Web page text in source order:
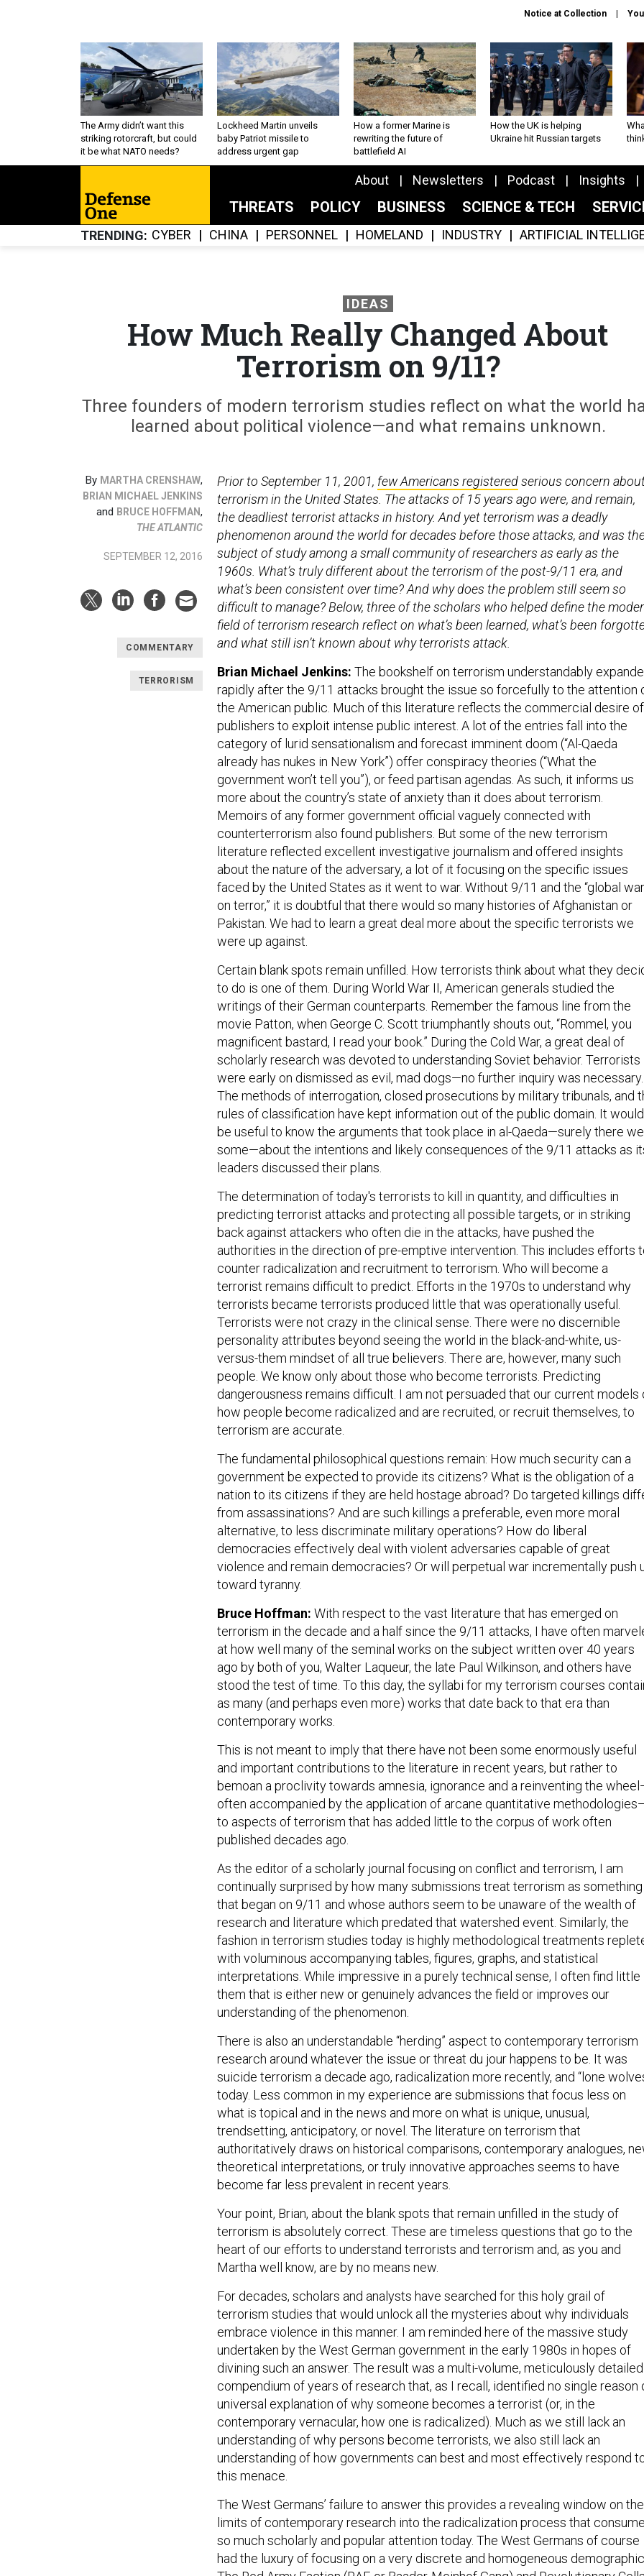
Notice at Collection
The Army didn’t want this
striking rotorcraft, but could
it be what NATO needs?
Lockheed Martin unveils
baby Patriot missile to
address urgent gap
How a former Marine is
rewriting the future of
battlefield AI
How the UK is helping
Ukraine hit Russian targets
About Newsletters Podcast Insights
THREATS POLICY BUSINESS SCIENCE & TECH
TRENDING CYBER CHINA PERSONNEL HOMELAND INDUSTRY ARTIFICIAL
IDEAS
How Much Really Changed About
Terrorism on 9/11?
Three founders of modern terrorism studies reflect on what the world
learned about political violence—and what remains unknown.
By MARTHA CRENSHAW,
BRIAN MICHAEL JENKINS
and BRUCE HOFFMAN,
THE ATLANTIC
SEPTEMBER 12, 2016
COMMENTARY
TERRORISM
Prior to September 11, 2001, few Americans registeredserious concern
terrorism in the United States. The attacks of 15 years ago were, and remain,
the deadliest terrorist attacks in history. And yet terrorism was a deadly
phenomenon around the world for decades before those attacks, and was
subject of study among a small community of researchers as early as the
1960s. What’s truly different about the terrorism of the post-9/11 era, and
what’s been consistent over time? And why does the problem still seem so
difficult to manage? Below, three of the scholars who helped define the
field of terrorism research reflect on what’s been learned, what’s been
and what still isn’t known about why terrorists attack.
Brian Michael Jenkins: The bookshelf on terrorism understandably
rapidly after the 9/11 attacks brought the issue so forcefully to the attention
the American public. Much of this literature reflects the commercial desire of
publishers to exploit intense public interest. A lot of the entries fall into the
category of lurid sensationalism and forecast imminent doom (“Al-Qaeda
already has nukes in New York”) offer conspiracy theories (“What the
government won’t tell you”), or feed partisan agendas. As such, it informs us
more about the country’s state of anxiety than it does about terrorism.
Memoirs of any former government official vaguely connected with
counterterrorism also found publishers. But some of the new terrorism
literature reflected excellent investigative journalism and offered insights
about the nature of the adversary, a lot of it focusing on the specific issues
faced by the United States as it went to war. Without 9/11 and the “global war
on terror,” it is doubtful that there would so many histories of Afghanistan or
Pakistan. We had to learn a great deal more about the specific terrorists we
were up against.
Certain blank spots remain unfilled. How terrorists think about what they
to do is one of them. During World War II, American generals studied the
writings of their German counterparts. Remember the famous line from the
movie Patton, when George C. Scott triumphantly shouts out, “Rommel, you
magnificent bastard, I read your book.” During the Cold War, a great deal of
scholarly research was devoted to understanding Soviet behavior. Terrorists
were early on dismissed as evil, mad dogs—no further inquiry was necessary.
The methods of interrogation, closed prosecutions by military tribunals, and
rules of classification have kept information out of the public domain. It would
be useful to know the arguments that took place in al-Qaeda—surely there
some—about the intentions and likely consequences of the 9/11 attacks as
leaders discussed their plans.
The determination of today's terrorists to kill in quantity, and difficulties in
predicting terrorist attacks and protecting all possible targets, or in striking
back against attackers who often die in the attacks, have pushed the
authorities in the direction of pre-emptive intervention. This includes efforts
counter radicalization and recruitment to terrorism. Who will become a
terrorist remains difficult to predict. Efforts in the 1970s to understand why
terrorists became terrorists produced little that was operationally useful.
Terrorists were not crazy in the clinical sense. There were no discernible
personality attributes beyond seeing the world in the black-and-white, us-
versus-them mindset of all true believers. There are, however, many such
people. We know only about those who become terrorists. Predicting
dangerousness remains difficult. I am not persuaded that our current models
how people become radicalized and are recruited, or recruit themselves, to
terrorism are accurate.
The fundamental philosophical questions remain: How much security can a
government be expected to provide its citizens? What is the obligation of a
nation to its citizens if they are held hostage abroad? Do targeted killings
from assassinations? And are such killings a preferable, even more moral
alternative, to less discriminate military operations? How do liberal
democracies effectively deal with violent adversaries capable of great
violence and remain democracies? Or will perpetual war incrementally push
toward tyranny.
Bruce Hoffman: With respect to the vast literature that has emerged on
terrorism in the decade and a half since the 9/11 attacks, I have often
at how well many of the seminal works on the subject written over 40 years
ago by both of you, Walter Laqueur, the late Paul Wilkinson, and others have
stood the test of time. To this day, the syllabi for my terrorism courses
as many (and perhaps even more) works that date back to that era than
contemporary works.
This is not meant to imply that there have not been some enormously useful
and important contributions to the literature in recent years, but rather to
bemoan a proclivity towards amnesia, ignorance and a reinventing the
often accompanied by the application of arcane quantitative
to aspects of terrorism that has added little to the corpus of work often
published decades ago.
As the editor of a scholarly journal focusing on conflict and terrorism, I am
continually surprised by how many submissions treat terrorism as something
that began on 9/11 and whose authors seem to be unaware of the wealth of
research and literature which predated that watershed event. Similarly, the
fashion in terrorism studies today is highly methodological treatments
with voluminous accompanying tables, figures, graphs, and statistical
interpretations. While impressive in a purely technical sense, I often find little
them that is either new or genuinely advances the field or improves our
understanding of the phenomenon.
There is also an understandable “herding” aspect to contemporary terrorism
research around whatever the issue or threat du jour happens to be. It was
suicide terrorism a decade ago, radicalization more recently, and “lone
today. Less common in my experience are submissions that focus less on
what is topical and in the news and more on what is unique, unusual,
trendsetting, anticipatory, or novel. The literature on terrorism that
authoritatively draws on historical comparisons, contemporary analogues,
theoretical interpretations, or truly innovative approaches seems to have
become far less prevalent in recent years.
Your point, Brian, about the blank spots that remain unfilled in the study of
terrorism is absolutely correct. These are timeless questions that go to the
heart of our efforts to understand terrorists and terrorism and, as you and
Martha well know, are by no means new.
For decades, scholars and analysts have searched for this holy grail of
terrorism studies that would unlock all the mysteries about why individuals
embrace violence in this manner. I am reminded here of the massive study
undertaken by the West German government in the early 1980s in hopes of
divining such an answer. The result was a multi-volume, meticulously detailed
compendium of years of research that, as I recall, identified no single reason
universal explanation of why someone becomes a terrorist (or, in the
contemporary vernacular, how one is radicalized). Much as we still lack an
understanding of why persons become terrorists, we also still lack an
understanding of how governments can best and most effectively respond
this menace.
The West Germans’ failure to answer this provides a revealing window on the
limits of contemporary research into the radicalization process that
so much scholarly and popular attention today. The West Germans of course
had the luxury of focusing on a very discrete and homogeneous demographic.